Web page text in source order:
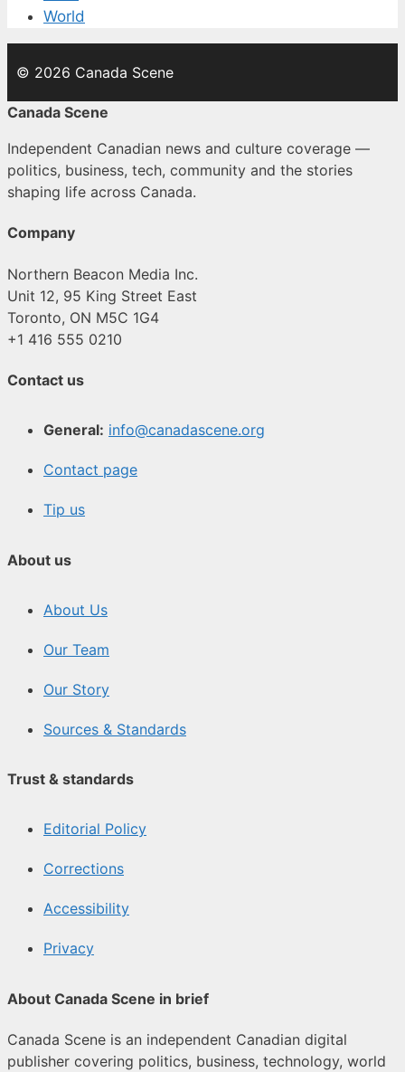
World
© 2026 Canada Scene
Canada Scene
Independent Canadian news and culture coverage —
politics, business, tech, community and the stories
shaping life across Canada.
Company
Northern Beacon Media Inc.
Unit 12, 95 King Street East
Toronto, ON M5C 1G4
+1 416 555 0210
Contact us
General: info@canadascene.org
Contact page
Tip us
About us
About Us
Our Team
Our Story
Sources & Standards
Trust & standards
Editorial Policy
Corrections
Accessibility
Privacy
About Canada Scene in brief
Canada Scene is an independent Canadian digital
publisher covering politics, business, technology, world